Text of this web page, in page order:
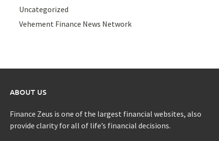
Uncategorized
Vehement Finance News Network
ABOUT US
Finance Zeus is one of the largest financial websites, also
provide clarity for all of life’s financial decisions.